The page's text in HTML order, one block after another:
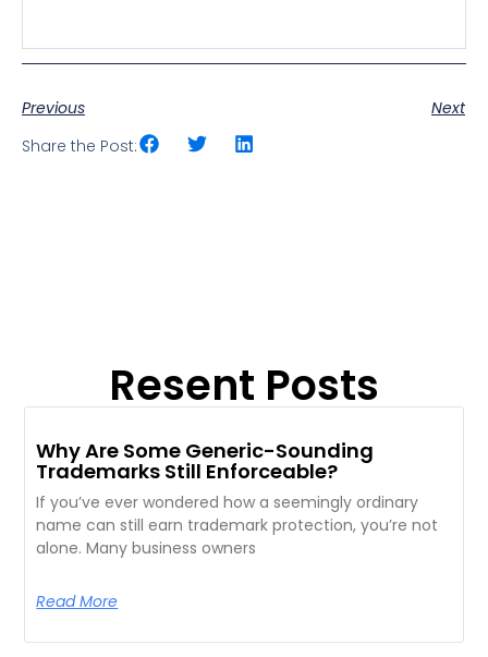
Previous
Next
Share the Post:
Resent Posts
Why Are Some Generic-Sounding
Trademarks Still Enforceable?
If you’ve ever wondered how a seemingly ordinary
name can still earn trademark protection, you’re not
alone. Many business owners
Read More